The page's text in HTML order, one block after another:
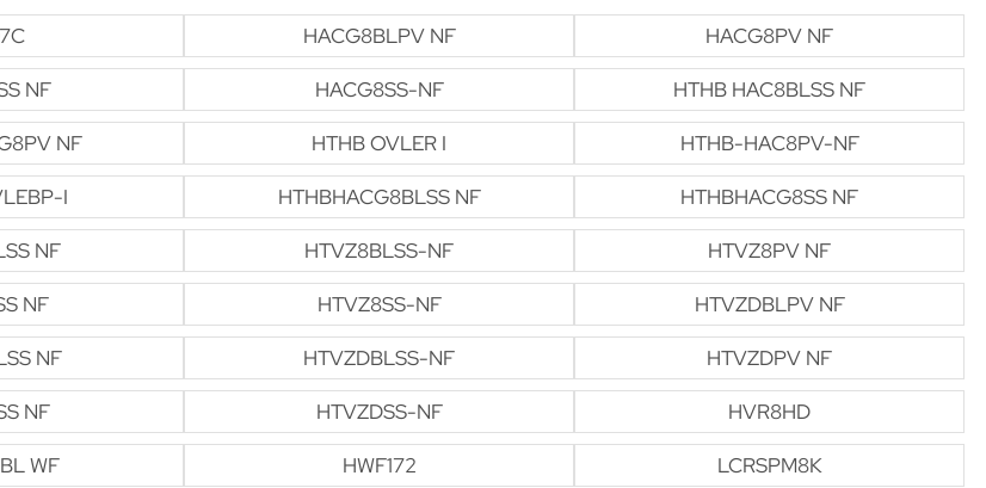
HACG8BLPV NF
HACG8PV NF
NF HACG8SS-NF
HTHB HAC8BLSS NF
NF HTHB OVLER I
HTHB-HAC8PV-NF
I HTHBHACG8BLSS NF
HTHBHACG8SS NF
NF HTVZ8BLSS-NF
HTVZ8PV NF
NF HTVZ8SS-NF
HTVZDBLPV NF
NF HTVZDBLSS-NF
HTVZDPV NF
NF HTVZDSS-NF
HVR8HD
WF HWF172
LCRSPM8K